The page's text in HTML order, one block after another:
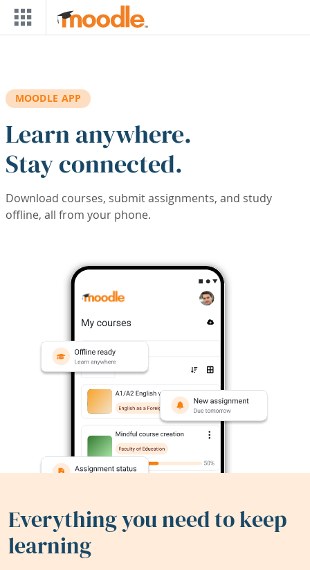
Skip to main content
MOODLE APP
Learn anywhere.
Stay connected.
Download courses, submit assignments, and study
offline, all from your phone.
Everything you need to keep
learning